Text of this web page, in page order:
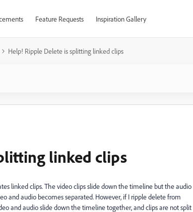
Feature Requests Inspiration Gallery
Help! Ripple Delete is splitting linked clips
linked clips
linked clips. The video clips slide down the timeline but the audio
and audio becomes separated. However, if I ripple delete from
and audio slide down the timeline together, and clips are not split